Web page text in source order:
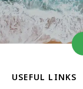
USEFUL LINKS